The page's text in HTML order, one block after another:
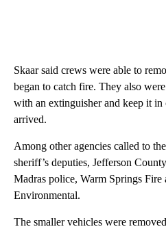
Skaar said crews were able to
began to catch fire. They also
with an extinguisher and keep it
arrived.
Among other agencies called to
sheriff’s deputies, Jefferson
Madras police, Warm Springs
Environmental.
The smaller vehicles were